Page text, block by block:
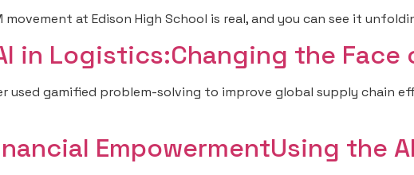
movement at Edison High School is real, and you can see it
in Logistics:Changing the Face
used gamified problem-solving to improve global supply chain
EmpowermentUsing the